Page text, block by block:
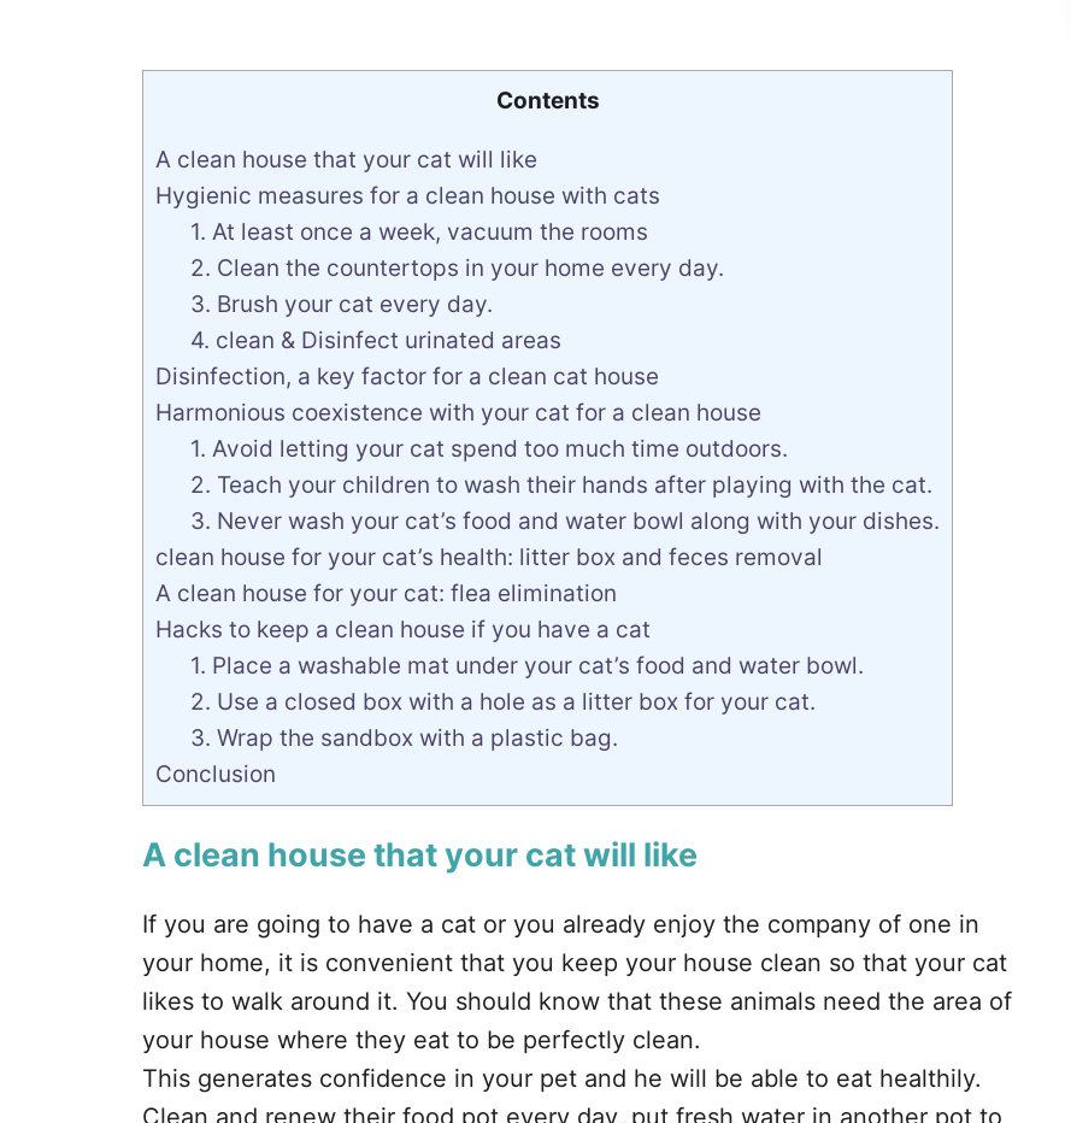
Contents
A clean house that your cat will like
Hygienic measures for a clean house with cats
1. At least once a week, vacuum the rooms
2. Clean the countertops in your home every day.
3. Brush your cat every day.
4. clean & Disinfect urinated areas
Disinfection, a key factor for a clean cat house
Harmonious coexistence with your cat for a clean house
1. Avoid letting your cat spend too much time outdoors.
2. Teach your children to wash their hands after playing with the cat.
3. Never wash your cat’s food and water bowl along with your dishes.
clean house for your cat’s health: litter box and feces removal
A clean house for your cat: flea elimination
Hacks to keep a clean house if you have a cat
1. Place a washable mat under your cat’s food and water bowl.
2. Use a closed box with a hole as a litter box for your cat.
3. Wrap the sandbox with a plastic bag.
Conclusion
A clean house that your cat will like
If you are going to have a cat or you already enjoy the company of one in
your home, it is convenient that you keep your house clean so that your cat
likes to walk around it. You should know that these animals need the area of
your house where they eat to be perfectly clean.
This generates confidence in your pet and he will be able to eat healthily.
Clean and renew their food pot every day, put fresh water in another pot to